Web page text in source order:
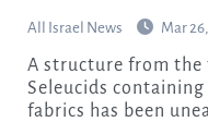
All Israel News Mar
A structure from the time of the Ptolemies and
Seleucids
fabrics has been